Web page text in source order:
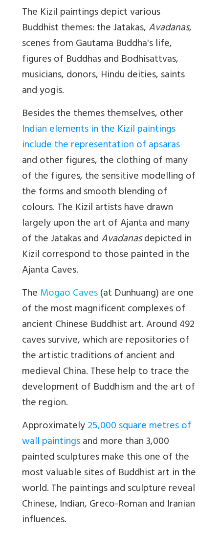
The Kizil paintings depict various
Buddhist themes: the Jatakas,Avadanas,
scenes from Gautama Buddha's life,
figures of Buddhas and Bodhisattvas,
musicians, donors, Hindu deities, saints
and yogis.
Besides the themes themselves, other
Indian elements in the Kizil paintings
include the representation of apsaras
and other figures, the clothing of many
of the figures, the sensitive modelling of
the forms and smooth blending of
colours. The Kizil artists have drawn
largely upon the art of Ajanta and many
of the Jatakas andAvadanasdepicted in
Kizil correspond to those painted in the
Ajanta Caves.
TheMogao Caves(at Dunhuang) are one
of the most magnificent complexes of
ancient Chinese Buddhist art. Around 492
caves survive, which are repositories of
the artistic traditions of ancient and
medieval China. These help to trace the
development of Buddhism and the art of
the region.
Approximately25,000 square metres of
wall paintingsand more than 3,000
painted sculptures make this one of the
most valuable sites of Buddhist art in the
world. The paintings and sculpture reveal
Chinese, Indian, Greco-Roman and Iranian
influences.